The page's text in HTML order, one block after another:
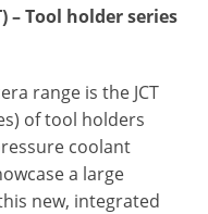
– Tool holder series
range is the JCT
of tool holders
coolant
a large
new, integrated